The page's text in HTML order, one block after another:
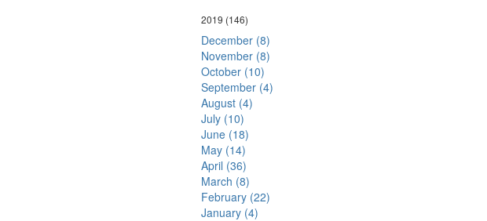
2019 (146)
December (8)
November (8)
October (10)
September (4)
August (4)
July (10)
June (18)
May (14)
April (36)
March (8)
February (22)
January (4)